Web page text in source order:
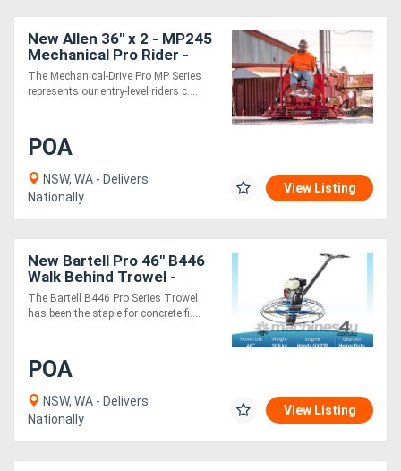
New Allen 36" x 2 - MP245
Mechanical Pro Rider -
HONDA GX690
The Mechanical-Drive Pro MP Series
represents our entry-level riders c....
POA
NSW, WA - Delivers
Nationally
View Listing
New Bartell Pro 46" B446
Walk Behind Trowel -
Honda GX270
The Bartell B446 Pro Series Trowel
has been the staple for concrete fi....
POA
NSW, WA - Delivers
Nationally
View Listing